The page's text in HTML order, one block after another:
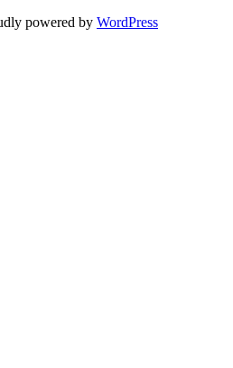
powered by WordPress